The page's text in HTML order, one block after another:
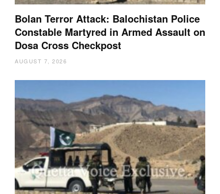
Bolan Terror Attack: Balochistan Police
Constable Martyred in Armed Assault on
Dosa Cross Checkpost
AUGUST 7, 2026